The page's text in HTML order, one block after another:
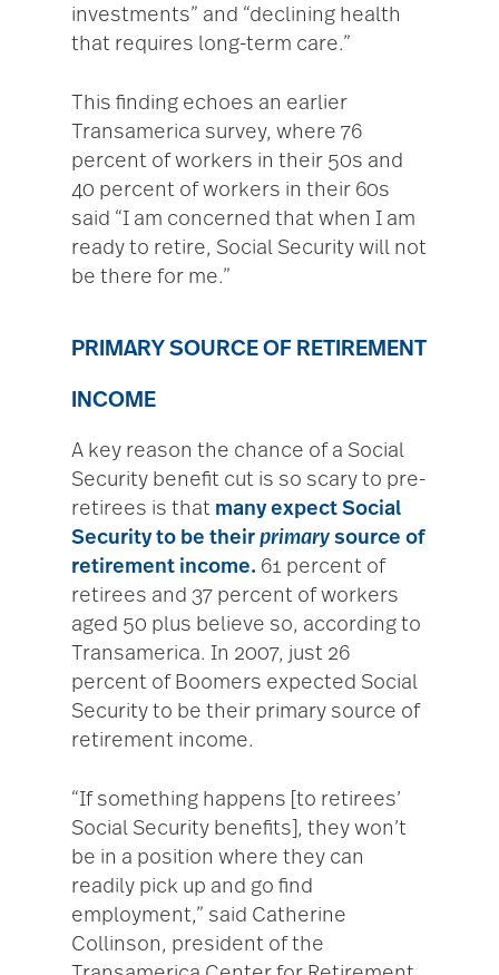
investments” and “declining health
that requires long-term care.”
This finding echoes an earlier
Transamerica survey, where 76
percent of workers in their 50s and
40 percent of workers in their 60s
said “I am concerned that when I am
ready to retire, Social Security will not
be there for me.”
PRIMARY SOURCE OF RETIREMENT
INCOME
A key reason the chance of a Social
Security benefit cut is so scary to pre-
retirees is that many expect Social
Security to be their primary source of
retirement income. 61 percent of
retirees and 37 percent of workers
aged 50 plus believe so, according to
Transamerica. In 2007, just 26
percent of Boomers expected Social
Security to be their primary source of
retirement income.
“If something happens [to retirees’
Social Security benefits], they won’t
be in a position where they can
readily pick up and go find
employment,” said Catherine
Collinson, president of the